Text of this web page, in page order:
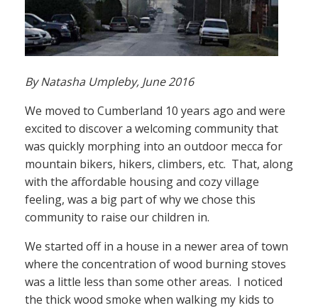
By Natasha Umpleby, June 2016
We moved to Cumberland 10 years ago and were
excited to discover a welcoming community that
was quickly morphing into an outdoor mecca for
mountain bikers, hikers, climbers, etc. That, along
with the affordable housing and cozy village
feeling, was a big part of why we chose this
community to raise our children in.
We started off in a house in a newer area of town
where the concentration of wood burning stoves
was a little less than some other areas. I noticed
the thick wood smoke when walking my kids to